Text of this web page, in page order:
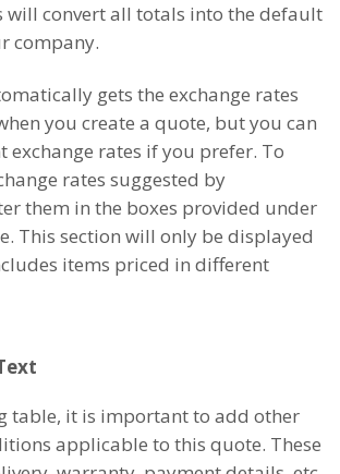
will convert all totals into the default
company.
gets the exchange rates
you create a quote, but you can
exchange rates if you prefer. To
rates suggested by
them in the boxes provided under
This section will only be displayed
items priced in different
table, it is important to add other
applicable to this quote. These